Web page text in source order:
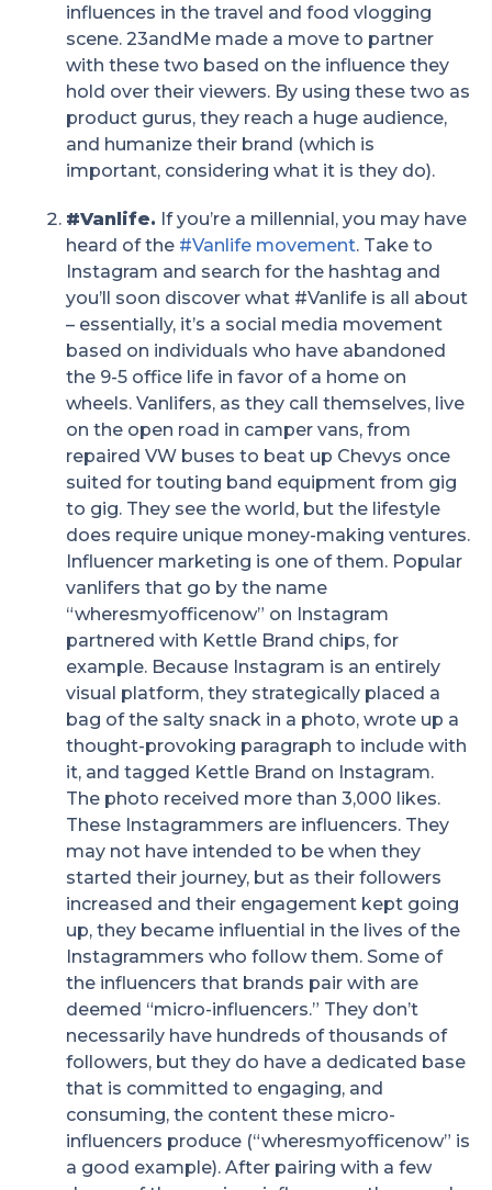
influences in the travel and food vlogging
scene. 23andMe made a move to partner
with these two based on the influence they
hold over their viewers. By using these two as
product gurus, they reach a huge audience,
and humanize their brand (which is
important, considering what it is they do).
#Vanlife. If you’re a millennial, you may have
heard of the #Vanlife movement. Take to
Instagram and search for the hashtag and
you’ll soon discover what #Vanlife is all about
– essentially, it’s a social media movement
based on individuals who have abandoned
the 9-5 office life in favor of a home on
wheels. Vanlifers, as they call themselves, live
on the open road in camper vans, from
repaired VW buses to beat up Chevys once
suited for touting band equipment from gig
to gig. They see the world, but the lifestyle
does require unique money-making ventures.
Influencer marketing is one of them. Popular
vanlifers that go by the name
“wheresmyofficenow” on Instagram
partnered with Kettle Brand chips, for
example. Because Instagram is an entirely
visual platform, they strategically placed a
bag of the salty snack in a photo, wrote up a
thought-provoking paragraph to include with
it, and tagged Kettle Brand on Instagram.
The photo received more than 3,000 likes.
These Instagrammers are influencers. They
may not have intended to be when they
started their journey, but as their followers
increased and their engagement kept going
up, they became influential in the lives of the
Instagrammers who follow them. Some of
the influencers that brands pair with are
deemed “micro-influencers.” They don’t
necessarily have hundreds of thousands of
followers, but they do have a dedicated base
that is committed to engaging, and
consuming, the content these micro-
influencers produce (“wheresmyofficenow” is
a good example). After pairing with a few